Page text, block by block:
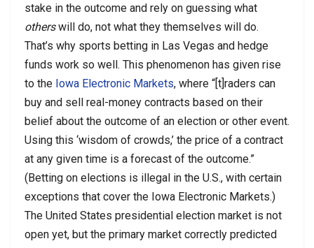
stake in the outcome and rely on guessing what
otherswill do, not what they themselves will do.
That’s why sports betting in Las Vegas and hedge
funds work so well. This phenomenon has given rise
to the Iowa Electronic Markets, where “[t]raders can
buy and sell real-money contracts based on their
belief about the outcome of an election or other event.
Using this ‘wisdom of crowds,’ the price of a contract
at any given time is a forecast of the outcome.”
(Betting on elections is illegal in the U.S., with certain
exceptions that cover the Iowa Electronic Markets.)
The United States presidential election market is not
open yet, but the primary market correctly predicted